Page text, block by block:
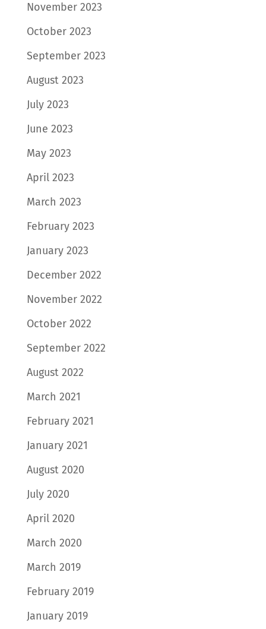
November 2023
October 2023
September 2023
August 2023
July 2023
June 2023
May 2023
April 2023
March 2023
February 2023
January 2023
December 2022
November 2022
October 2022
September 2022
August 2022
March 2021
February 2021
January 2021
August 2020
July 2020
April 2020
March 2020
March 2019
February 2019
January 2019